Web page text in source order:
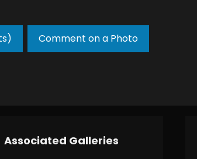
Comment on a Photo
Associated Galleries